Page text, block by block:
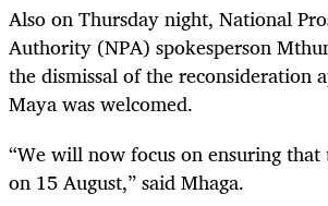
Also on Thursday night, National
Authority (NPA) spokesperson
the dismissal of the reconsideration
Maya was welcomed.
“We will now focus on ensuring
on 15 August,” said Mhaga.